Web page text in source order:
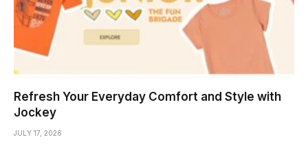
Refresh Your Everyday Comfort and Style with
Jockey
JULY 17, 2026